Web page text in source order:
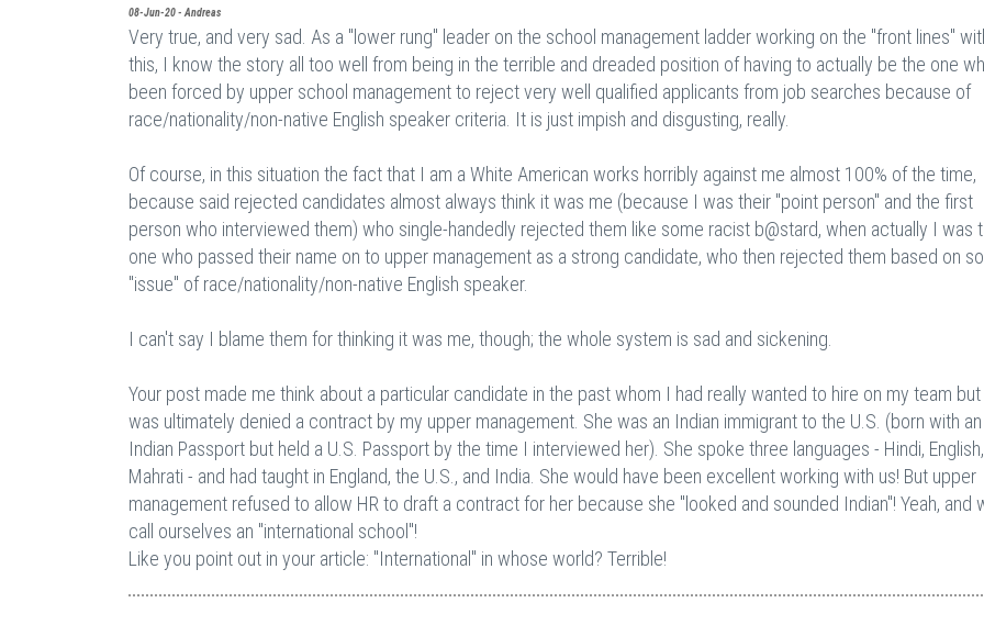
08-Jun-20 - Andreas
Very true, and very sad. As a "lower rung" leader on the school management ladder working on the "front lines"
this, I know the story all too well from being in the terrible and dreaded position of having to actually be the one
been forced by upper school management to reject very well qualified applicants from job searches because of
race/nationality/non-native English speaker criteria. It is just impish and disgusting, really.
Of course, in this situation the fact that I am a White American works horribly against me almost 100% of the time,
because said rejected candidates almost always think it was me (because I was their "point person" and the first
person who interviewed them) who single-handedly rejected them like some racist b@stard, when actually I was
one who passed their name on to upper management as a strong candidate, who then rejected them based on
"issue" of race/nationality/non-native English speaker.
I can't say I blame them for thinking it was me, though; the whole system is sad and sickening.
Your post made me think about a particular candidate in the past whom I had really wanted to hire on my team
was ultimately denied a contract by my upper management. She was an Indian immigrant to the U.S. (born with an
Indian Passport but held a U.S. Passport by the time I interviewed her). She spoke three languages - Hindi,
Mahrati - and had taught in England, the U.S., and India. She would have been excellent working with us! But upper
management refused to allow HR to draft a contract for her because she "looked and sounded Indian"! Yeah, and
call ourselves an "international school"!
Like you point out in your article: "International" in whose world? Terrible!